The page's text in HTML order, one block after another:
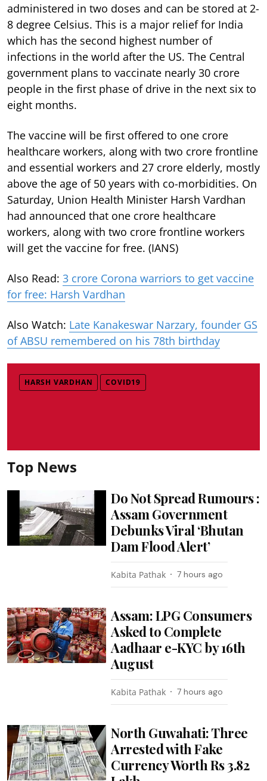
administered in two doses and can be stored at 2-
8 degree Celsius. This is a major relief for India
which has the second highest number of
infections in the world after the US. The Central
government plans to vaccinate nearly 30 crore
people in the first phase of drive in the next six to
eight months.
The vaccine will be first offered to one crore
healthcare workers, along with two crore frontline
and essential workers and 27 crore elderly, mostly
above the age of 50 years with co-morbidities. On
Saturday, Union Health Minister Harsh Vardhan
had announced that one crore healthcare
workers, along with two crore frontline workers
will get the vaccine for free. (IANS)
Also Read: 3 crore Corona warriors to get vaccine
for free: Harsh Vardhan
Also Watch: Late Kanakeswar Narzary, founder GS
of ABSU remembered on his 78th birthday
HARSH VARDHAN COVID19
Top News
Do Not Spread Rumours :
Assam Government
Debunks Viral ‘Bhutan
Dam Flood Alert’
Kabita Pathak 7 hours ago
Assam: LPG Consumers
Asked to Complete
Aadhaar e-KYC by 16th
August
Kabita Pathak 7 hours ago
North Guwahati: Three
Arrested with Fake
Currency Worth Rs 3.82